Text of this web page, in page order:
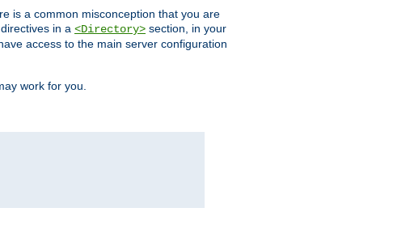
is a common misconception that you are
in a <Directory> section, in your
access to the main server configuration
work for you.